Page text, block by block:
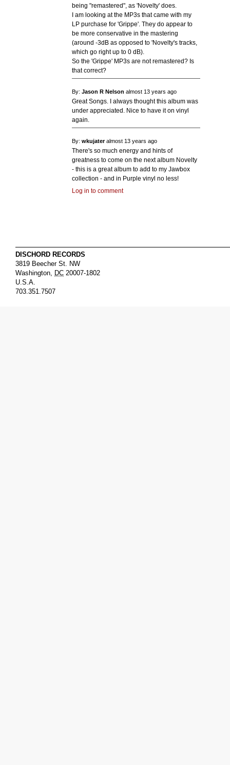
being "remastered", as 'Novelty' does.
I am looking at the MP3s that came with my
LP purchase for 'Grippe'. They do appear to
be more conservative in the mastering
(around -3dB as opposed to 'Novelty's tracks,
which go right up to 0 dB).
So the 'Grippe' MP3s are not remastered? Is
that correct?
By: Jason R Nelson almost 13 years ago
Great Songs. I always thought this album was
under appreciated. Nice to have it on vinyl
again.
By: wkujater almost 13 years ago
There's so much energy and hints of
greatness to come on the next album Novelty
- this is a great album to add to my Jawbox
collection - and in Purple vinyl no less!
Log in to comment
DISCHORD RECORDS
3819 Beecher St. NW
Washington, DC 20007-1802
U.S.A.
703.351.7507